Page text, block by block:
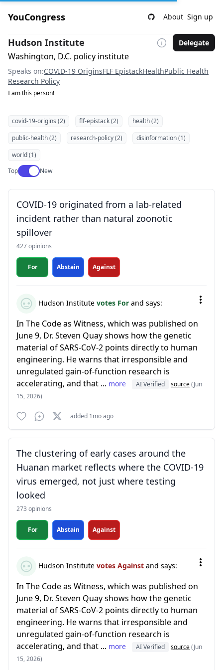
YouCongress About Sign up
Hudson Institute Delegate
Washington, D.C. policy institute
Speaks on:COVID-19 OriginsFLF EpistackHealthPublic Health
Research Policy
I am this person!
covid-19-origins (2) flf-epistack (2)
health (2)
public-health (2)
research-policy (2)
disinformation (1)
world (1)
TopUse setting
New
COVID-19 originated from a lab-related
incident rather than natural zoonotic
spillover
427 opinions
For Abstain Against
Hudson Institute votes For and says:
In The Code as Witness, which was published on
June 9, Dr. Steven Quay shows how the genetic
material of SARS-CoV-2 points directly to human
engineering. He warns that irresponsible and
unregulated gain-of-function research is
accelerating, and that ... more AI Verified source(Jun
15, 2026)
added 1mo ago
The clustering of early cases around the
Huanan market reflects where the COVID-19
virus emerged, not just where testing
looked
273 opinions
For Abstain Against
Hudson Institute votes Against and says:
In The Code as Witness, which was published on
June 9, Dr. Steven Quay shows how the genetic
material of SARS-CoV-2 points directly to human
engineering. He warns that irresponsible and
unregulated gain-of-function research is
accelerating, and that ... more AI Verified source(Jun
15, 2026)